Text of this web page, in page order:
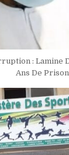
: Lamine
Ans De Prison